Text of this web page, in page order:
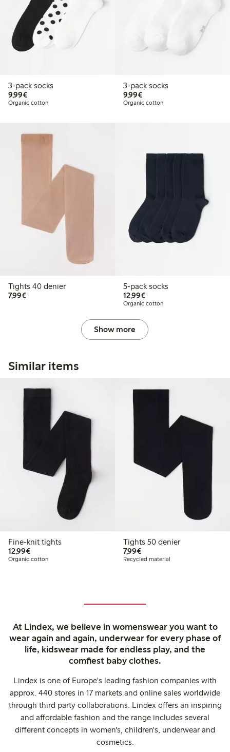
3-pack socks
9,99€€9.99
Organic cotton
3-pack socks
9,99€€9.99
Organic cotton
Tights 40 denier
7,99€€7.99
5-pack socks
12,99€€12.99
Organic cotton
Show more
Similar items
Fine-knit tights
12,99€€12.99
Organic cotton
Tights 50 denier
7,99€€7.99
Recycled material
At Lindex, we believe in womenswear you want to
wear again and again, underwear for every phase of
life, kidswear made for endless play, and the
comfiest baby clothes.
Lindex is one of Europe's leading fashion companies with
approx. 440 stores in 17 markets and online sales worldwide
through third party collaborations. Lindex offers an inspiring
and affordable fashion and the range includes several
different concepts in women's, children's, underwear and
cosmetics.